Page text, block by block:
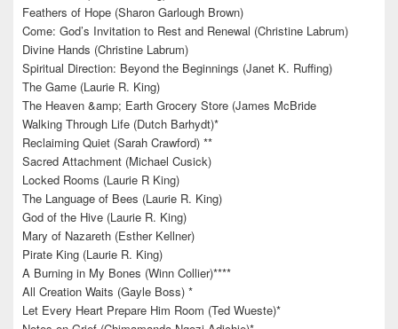
Feathers of Hope (Sharon Garlough Brown)
Come: God’s Invitation to Rest and Renewal (Christine Labrum)
Divine Hands (Christine Labrum)
Spiritual Direction: Beyond the Beginnings (Janet K. Ruffing)
The Game (Laurie R. King)
The Heaven &amp; Earth Grocery Store (James McBride
Walking Through Life (Dutch Barhydt)*
Reclaiming Quiet (Sarah Crawford) **
Sacred Attachment (Michael Cusick)
Locked Rooms (Laurie R King)
The Language of Bees (Laurie R. King)
God of the Hive (Laurie R. King)
Mary of Nazareth (Esther Kellner)
Pirate King (Laurie R. King)
A Burning in My Bones (Winn Collier)****
All Creation Waits (Gayle Boss) *
Let Every Heart Prepare Him Room (Ted Wueste)*